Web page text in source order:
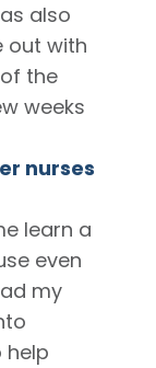
also
out with
the
weeks
nurses
learn a
even
my
help